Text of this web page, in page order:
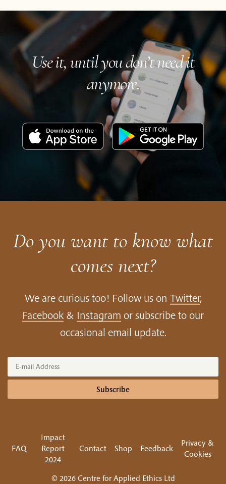
Use it, until you don’t need it
anymore.
Store
Get
Play
Do you want to know what
comes next?
We are curious too! Follow us on Twitter,
Facebook & Instagram or subscribe to our
occasional email update.
Subscribe
FAQ
Impact
Report
2024
Contact Shop Feedback
Privacy &
Cookies
© 2026 Centre for Applied Ethics Ltd